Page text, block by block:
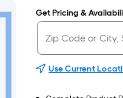
Get Pricing &
Use Current